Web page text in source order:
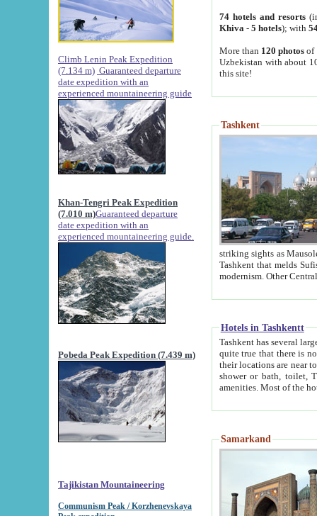
Climb Lenin Peak Expedition
(7.134 m) Guaranteed departure
date expedition with an
experienced mountaineering guide
Khan-Tengri Peak Expedition
(7.010 m)Guaranteed departure
date expedition with an
experienced mountaineering guide.
Pobeda Peak Expedition (7.439 m)
Tajikistan Mountaineering
Communism Peak / Korzhenevskaya
74 hotels and resorts
Khiva - 5 hotels); with
More than 120 photosof
Uzbekistan with about
this site!
Tashkent
striking sights as Mausoleum of Sheikh Zaynudin
Tashkent that melds Sufism, Marxism and Capitalism, the East, West and Russia, as well as tradition and
Hotels in Tashkentt
Tashkent has several large luxury
quite true that there is no clear downtown area in Tashkent.
their locations are near to downtown and airport, which is also located within the city line. All hotels have
shower or bath, toilet, TV set and telephone
Samarkand